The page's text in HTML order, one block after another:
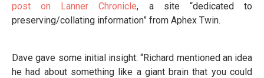
post on Lanner Chronicle, a site “dedicated to
preserving/collating information” from Aphex Twin.
Dave gave some initial insight: “Richard mentioned an idea
he had about something like a giant brain that you could